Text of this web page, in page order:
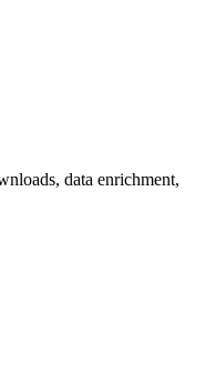
data enrichment,